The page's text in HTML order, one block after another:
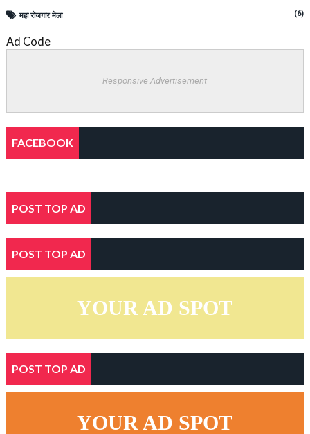
महा रोजगार मेला (6)
Ad Code
Responsive Advertisement
FACEBOOK
POST TOP AD
POST TOP AD
YOUR AD SPOT
POST TOP AD
YOUR AD SPOT